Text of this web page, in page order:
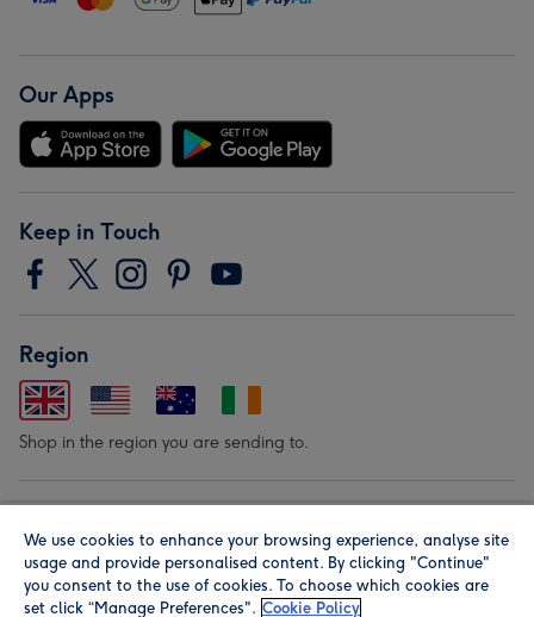
Our Apps
Keep in Touch
Region
Shop in the region you are sending to.
We use cookies to enhance your browsing experience, analyse site
usage and provide personalised content. By clicking "Continue"
you consent to the use of cookies. To choose which cookies are
set click “Manage Preferences". Cookie Policy